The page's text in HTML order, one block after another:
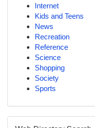
Internet
Kids and Teens
News
Recreation
Reference
Science
Shopping
Society
Sports